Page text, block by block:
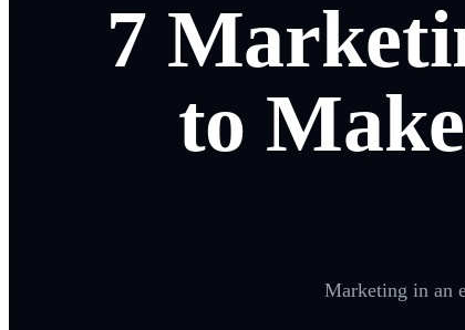
7
to
Marketing in an